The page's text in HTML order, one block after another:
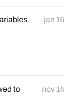
jan 16
to
nov 14